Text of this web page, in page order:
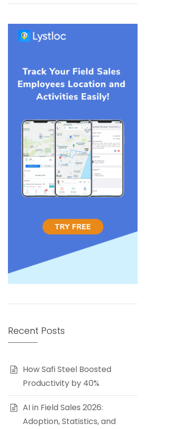
Recent Posts
How Safi Steel Boosted
Productivity by 40%
AI in Field Sales 2026:
Adoption, Statistics, and